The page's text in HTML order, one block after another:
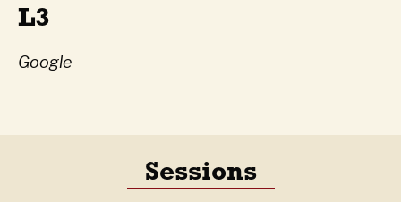
L3
Google
Sessions